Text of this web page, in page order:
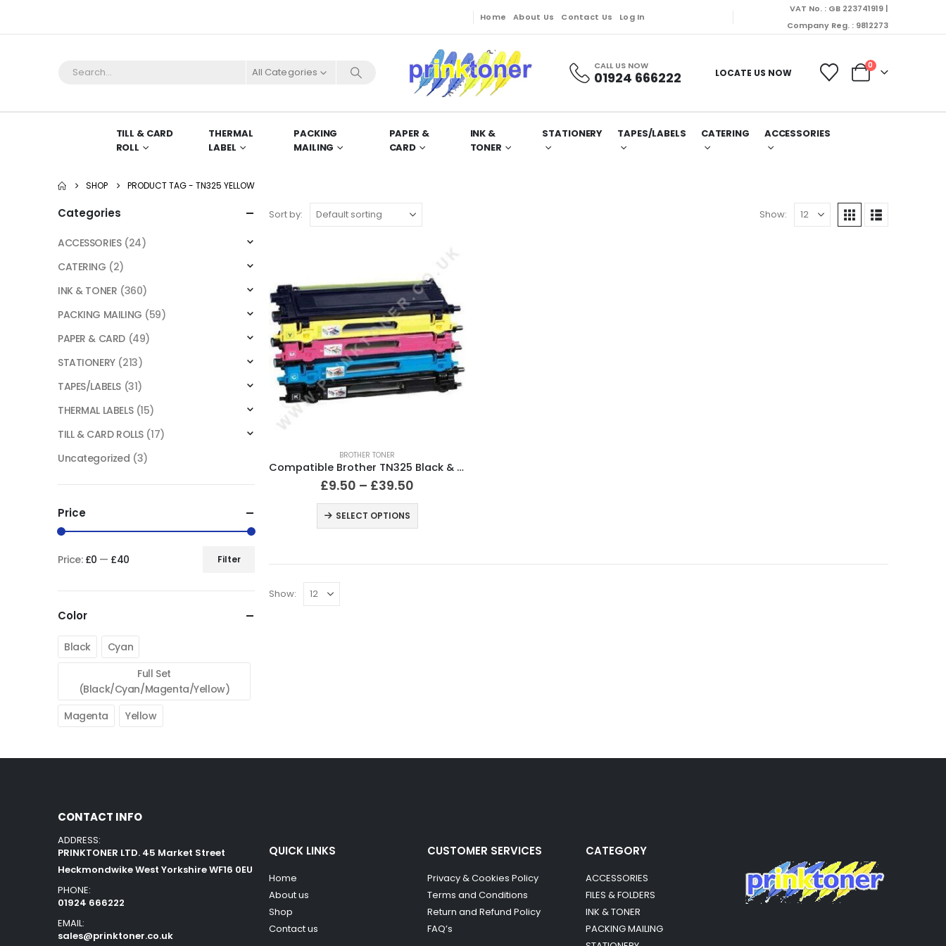
Home About Us Contact Us Log In
VAT No. : GB 223741919 |
Company Reg. : 9812273
All Categories CALL US NOW
01924 666222 LOCATE US NOW
0
TILL & CARD
ROLL
THERMAL
LABEL
PACKING
MAILING
PAPER &
CARD
INK &
TONER
STATIONERY TAPES/LABELS CATERING ACCESSORIES
SHOP PRODUCT TAG - TN325 YELLOW
Sort by: Show:
BROTHER TONER
Compatible Brother TN325 Black & Colour Toner Cartridges
£9.50 – £39.50
SELECT OPTIONS
Show:
Categories
ACCESSORIES (24)
CATERING (2)
INK & TONER (360)
PACKING MAILING (59)
PAPER & CARD (49)
STATIONERY (213)
TAPES/LABELS (31)
THERMAL LABELS (15)
TILL & CARD ROLLS (17)
Uncategorized (3)
Price
Filter
Price: £0 — £40
Color
Black
Cyan
Full Set
(Black/Cyan/Magenta/Yellow)
Magenta
Yellow
CONTACT INFO
ADDRESS:
PRINKTONER LTD. 45 Market Street
Heckmondwike West Yorkshire WF16 0EU
PHONE:
01924 666222
EMAIL:
sales@prinktoner.co.uk
QUICK LINKS
Home
About us
Shop
Contact us
CUSTOMER SERVICES
Privacy & Cookies Policy
Terms and Conditions
Return and Refund Policy
FAQ’s
CATEGORY
ACCESSORIES
FILES & FOLDERS
INK & TONER
PACKING MAILING